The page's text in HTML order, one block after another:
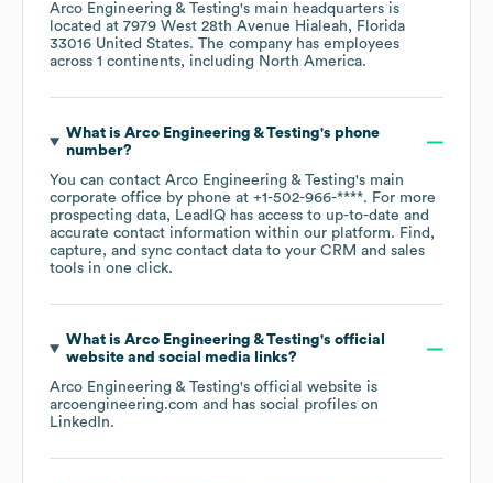
Arco Engineering & Testing's main headquarters is
located at 7979 West 28th Avenue Hialeah, Florida
33016 United States. The company has employees
across 1 continents, including North America.
What is Arco Engineering & Testing's phone
number?
You can contact Arco Engineering & Testing's main
corporate office by phone at +1-502-966-****. For more
prospecting data, LeadIQ has access to up-to-date and
accurate contact information within our platform. Find,
capture, and sync contact data to your CRM and sales
tools in one click.
What is Arco Engineering & Testing's official
website and social media links?
Arco Engineering & Testing's official website is
arcoengineering.com and has social profiles on
LinkedIn.